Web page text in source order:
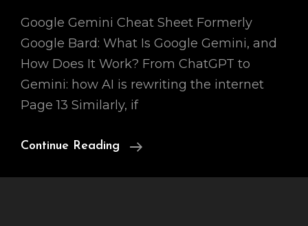
Google Gemini Cheat Sheet Formerly
Google Bard: What Is Google Gemini, and
How Does It Work? From ChatGPT to
Gemini: how AI is rewriting the internet
Page 13 Similarly, if
Continue Reading
Ai